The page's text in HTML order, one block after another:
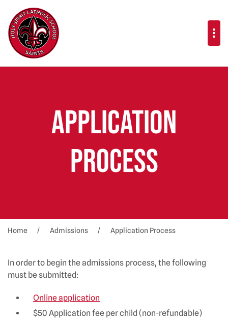
Application
Process
Home Admissions Application Process
In order to begin the admissions process, the following
must be submitted:
Online application
$50 Application fee per child (non-refundable)